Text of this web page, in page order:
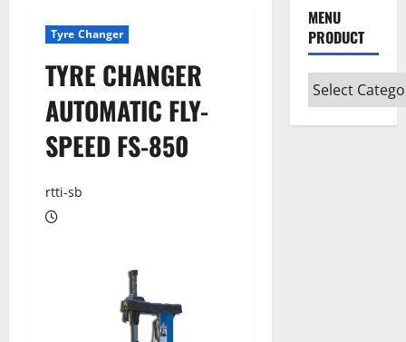
Tyre Changer
TYRE CHANGER
AUTOMATIC FLY-
SPEED FS-850
rtti-sb
MENU
PRODUCT